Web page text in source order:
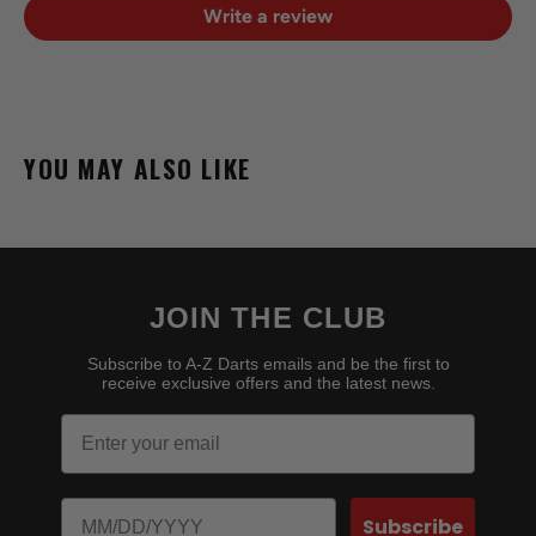
Write a review
YOU MAY ALSO LIKE
JOIN THE CLUB
Subscribe to A-Z Darts emails and be the first to
receive exclusive offers and the latest news.
Email
Birthday
Subscribe